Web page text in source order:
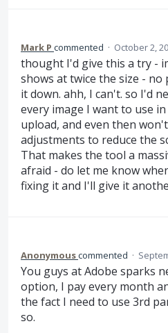
Mark P commented · October 2,
thought I'd give this a try -
shows at twice the size - no
it down. ahh, I can't. so I'd
every image I want to use
upload, and even then
adjustments to reduce the
That makes the tool a
afraid - do let me know
fixing it and I'll give it
Anonymouscommented ·
You guys at Adobe sparks
option, I pay every month
the fact I need to use 3rd
so.